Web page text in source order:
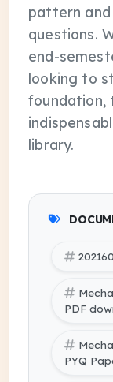
pattern
questions.
end-
looking to
foundation,
library.
PDF
PYQ